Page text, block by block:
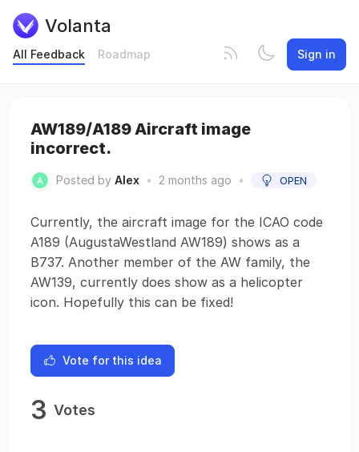
Volanta
All Feedback Roadmap Sign in
AW189/A189 Aircraft image
incorrect.
Posted by Alex • 2 months ago • OPEN
Currently, the aircraft image for the ICAO code
A189 (AugustaWestland AW189) shows as a
B737. Another member of the AW family, the
AW139, currently does show as a helicopter
icon. Hopefully this can be fixed!
Vote for this idea
3 Votes